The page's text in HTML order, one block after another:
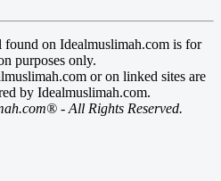
on Idealmuslimah.com is for
purposes only.
or on linked sites are
by Idealmuslimah.com.
- All Rights Reserved.